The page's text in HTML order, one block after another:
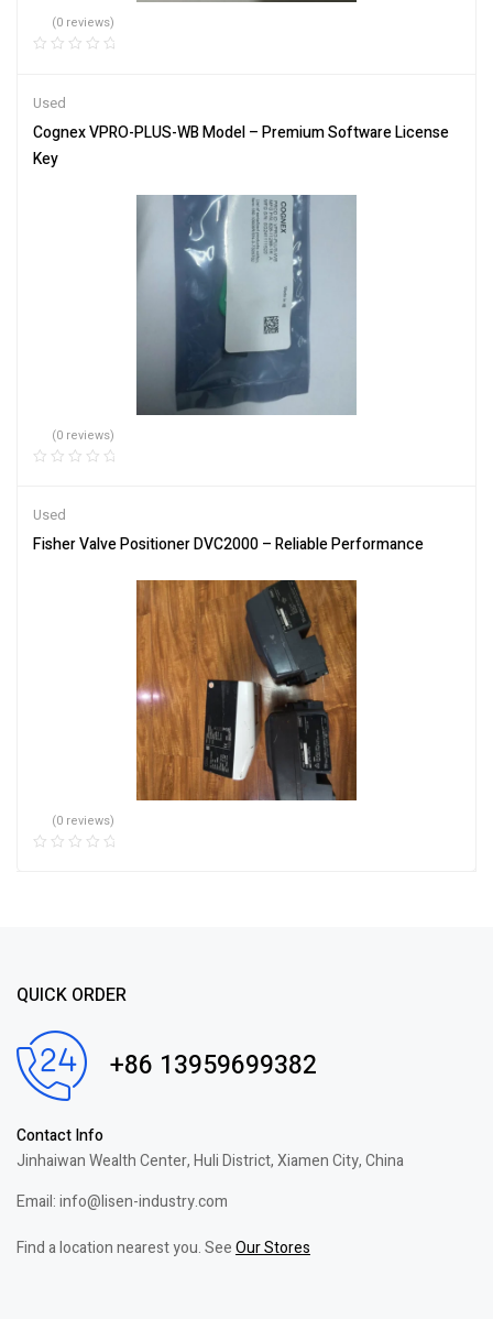
(0 reviews)
Used
Cognex VPRO-PLUS-WB Model – Premium Software License
Key
(0 reviews)
Used
Fisher Valve Positioner DVC2000 – Reliable Performance
(0 reviews)
QUICK ORDER
+86 13959699382
Contact Info
Jinhaiwan Wealth Center, Huli District, Xiamen City, China
Email: info@lisen-industry.com
Find a location nearest you. SeeOur Stores